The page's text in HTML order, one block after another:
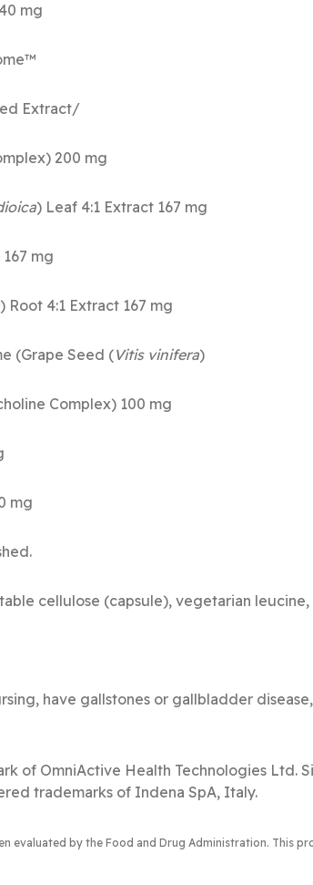
mg
Extract/
) Leaf 4:1
4:1 Extract
) Root 4:1 Extract
(Grape Seed (Vitis vinifera)
Acid 60
L-Cysteine
cellulose (capsule), vegetarian
have gallstones or gallbladder
of OmniActive Health Technologies Ltd.
trademarks of Indena SpA, Italy.
evaluated by the Food and Drug Administration. This